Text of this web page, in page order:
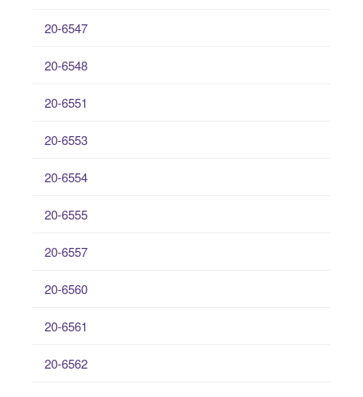
20-6547
20-6548
20-6551
20-6553
20-6554
20-6555
20-6557
20-6560
20-6561
20-6562